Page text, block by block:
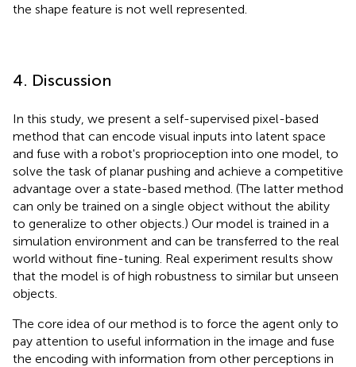
the shape feature is not well represented.
4. Discussion
In this study, we present a self-supervised pixel-based
method that can encode visual inputs into latent space
and fuse with a robot's proprioception into one model, to
solve the task of planar pushing and achieve a competitive
advantage over a state-based method. (The latter method
can only be trained on a single object without the ability
to generalize to other objects.) Our model is trained in a
simulation environment and can be transferred to the real
world without fine-tuning. Real experiment results show
that the model is of high robustness to similar but unseen
objects.
The core idea of our method is to force the agent only to
pay attention to useful information in the image and fuse
the encoding with information from other perceptions in